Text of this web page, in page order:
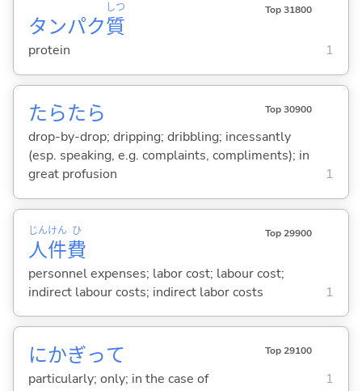
タンパク質
しつ Top 31800
protein 1
たらたら Top 30900
drop-by-drop; dripping; dribbling; incessantly
(esp. speaking, e.g. complaints, compliments); in
great profusion
1
人
じん
件
けん
費
ひ Top 29900
personnel expenses; labor cost; labour cost;
indirect labour costs; indirect labor costs
1
にかぎって Top 29100
particularly; only; in the case of 1